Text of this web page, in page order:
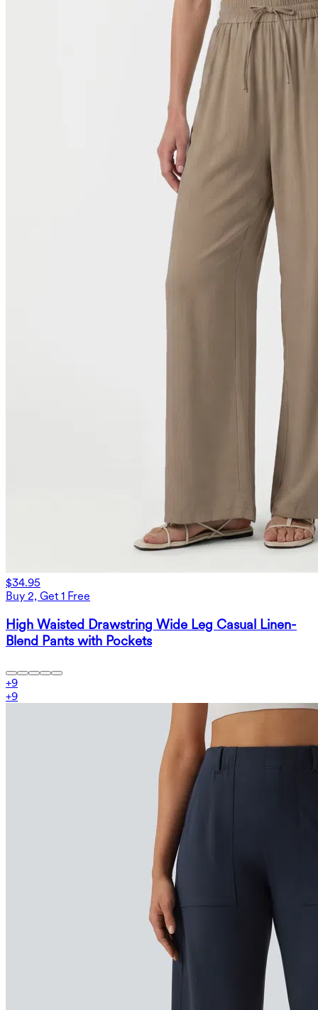
$34.95
Buy 2, Get 1 Free
High Waisted Drawstring Wide Leg Casual Linen-
Blend Pants with Pockets
+9
+9